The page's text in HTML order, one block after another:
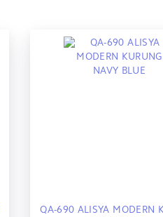
QA-690 ALISYA MODERN